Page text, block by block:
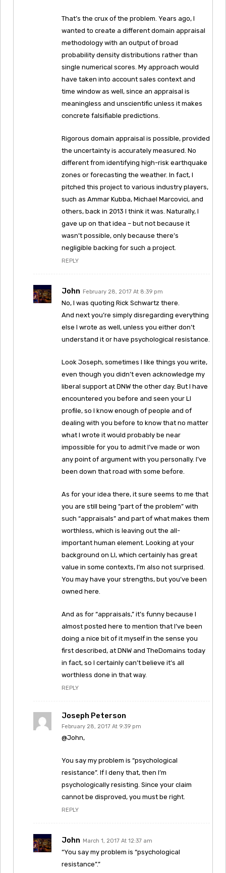
That’s the crux of the problem. Years ago, I
wanted to create a different domain appraisal
methodology with an output of broad
probability density distributions rather than
single numerical scores. My approach would
have taken into account sales context and
time window as well, since an appraisal is
meaningless and unscientific unless it makes
concrete falsifiable predictions.
Rigorous domain appraisal is possible, provided
the uncertainty is accurately measured. No
different from identifying high-risk earthquake
zones or forecasting the weather. In fact, I
pitched this project to various industry players,
such as Ammar Kubba, Michael Marcovici, and
others, back in 2013 I think it was. Naturally, I
gave up on that idea – but not because it
wasn’t possible, only because there’s
negligible backing for such a project.
REPLY
John February 28, 2017 At 8:39 pm
No, I was quoting Rick Schwartz there.
And next you’re simply disregarding everything
else I wrote as well, unless you either don’t
understand it or have psychological resistance.
Look Joseph, sometimes I like things you write,
even though you didn’t even acknowledge my
liberal support at DNW the other day. But I have
encountered you before and seen your LI
profile, so I know enough of people and of
dealing with you before to know that no matter
what I wrote it would probably be near
impossible for you to admit I’ve made or won
any point of argument with you personally. I’ve
been down that road with some before.
As for your idea there, it sure seems to me that
you are still being “part of the problem” with
such “appraisals” and part of what makes them
worthless, which is leaving out the all-
important human element. Looking at your
background on LI, which certainly has great
value in some contexts, I’m also not surprised.
You may have your strengths, but you’ve been
owned here.
And as for “appraisals,” it’s funny because I
almost posted here to mention that I’ve been
doing a nice bit of it myself in the sense you
first described, at DNW and TheDomains today
in fact, so I certainly can’t believe it’s all
worthless done in that way.
REPLY
Joseph Peterson
February 28, 2017 At 9:39 pm
@John,
You say my problem is “psychological
resistance”. If I deny that, then I’m
psychologically resisting. Since your claim
cannot be disproved, you must be right.
REPLY
John March 1, 2017 At 12:37 am
“You say my problem is “psychological
resistance”.”